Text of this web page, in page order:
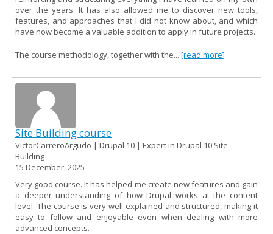
over the years. It has also allowed me to discover new tools,
features, and approaches that I did not know about, and which
have now become a valuable addition to apply in future projects.
The course methodology, together with the... [read more]
Site Building course
VictorCarreroArgudo | Drupal 10 | Expert in Drupal 10 Site
Building
15 December, 2025
Very good course. It has helped me create new features and gain
a deeper understanding of how Drupal works at the content
level. The course is very well explained and structured, making it
easy to follow and enjoyable even when dealing with more
advanced concepts.